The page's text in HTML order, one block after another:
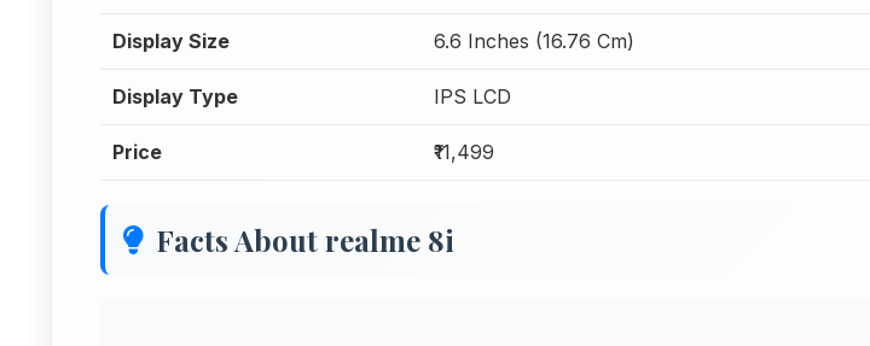
Display Size 6.6 Inches (16.76 Cm)
Display Type IPS LCD
Price ₹11,499
Facts About realme 8i